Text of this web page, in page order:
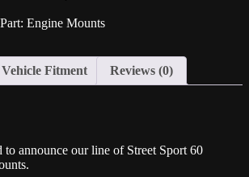
Engine Mounts
Vehicle Fitment Reviews (0)
announce our line of Street Sport 60